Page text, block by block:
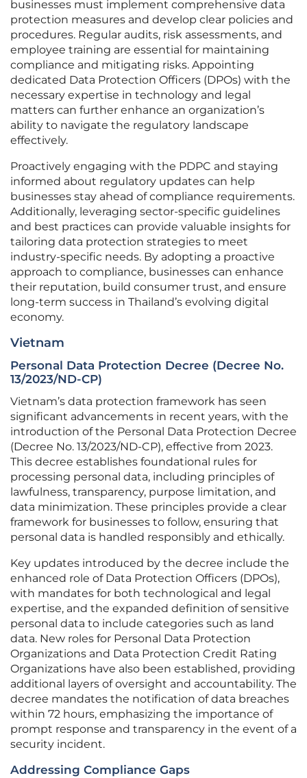
businesses must implement comprehensive data
protection measures and develop clear policies and
procedures. Regular audits, risk assessments, and
employee training are essential for maintaining
compliance and mitigating risks. Appointing
dedicated Data Protection Officers (DPOs) with the
necessary expertise in technology and legal
matters can further enhance an organization’s
ability to navigate the regulatory landscape
effectively.
Proactively engaging with the PDPC and staying
informed about regulatory updates can help
businesses stay ahead of compliance requirements.
Additionally, leveraging sector-specific guidelines
and best practices can provide valuable insights for
tailoring data protection strategies to meet
industry-specific needs. By adopting a proactive
approach to compliance, businesses can enhance
their reputation, build consumer trust, and ensure
long-term success in Thailand’s evolving digital
economy.
Vietnam
Personal Data Protection Decree (Decree No.
13/2023/ND-CP)
Vietnam’s data protection framework has seen
significant advancements in recent years, with the
introduction of the Personal Data Protection Decree
(Decree No. 13/2023/ND-CP), effective from 2023.
This decree establishes foundational rules for
processing personal data, including principles of
lawfulness, transparency, purpose limitation, and
data minimization. These principles provide a clear
framework for businesses to follow, ensuring that
personal data is handled responsibly and ethically.
Key updates introduced by the decree include the
enhanced role of Data Protection Officers (DPOs),
with mandates for both technological and legal
expertise, and the expanded definition of sensitive
personal data to include categories such as land
data. New roles for Personal Data Protection
Organizations and Data Protection Credit Rating
Organizations have also been established, providing
additional layers of oversight and accountability. The
decree mandates the notification of data breaches
within 72 hours, emphasizing the importance of
prompt response and transparency in the event of a
security incident.
Addressing Compliance Gaps